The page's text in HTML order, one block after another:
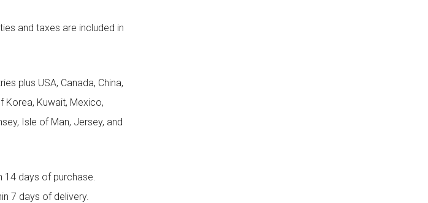
and taxes are included in
plus USA, Canada, China,
Korea, Kuwait, Mexico,
Isle of Man, Jersey, and
14 days of purchase.
7 days of delivery.